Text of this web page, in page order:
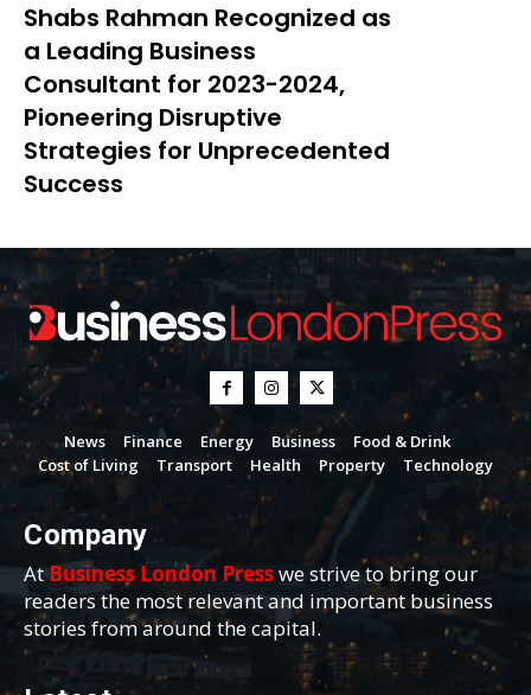
Shabs Rahman Recognized as
a Leading Business
Consultant for 2023-2024,
Pioneering Disruptive
Strategies for Unprecedented
Success
News Finance Energy Business
Food & Drink
Cost of Living
Transport Health Property Technology
Company
AtBusiness London Presswe strive to bring our
readers the most relevant and important business
stories from around the capital.